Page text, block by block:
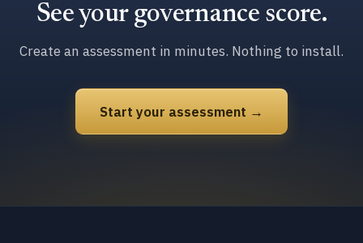
See your governance score.
Create an assessment in minutes. Nothing to install.
Start your assessment →